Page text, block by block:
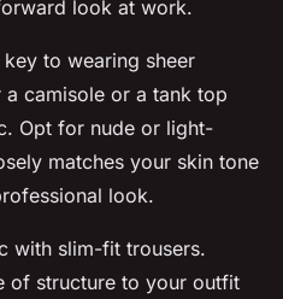
look at work.
to wearing sheer
a camisole or a tank top
Opt for nude or light-
matches your skin tone
look.
with slim-fit trousers.
of structure to your outfit